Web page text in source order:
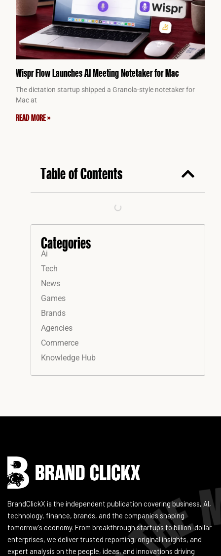
Wispr Flow Launches AI Meeting Notetaker for Mac
The dictation startup shipped a Granola-style notetaker for
Mac at
READ MORE »
Table of Contents
Categories
Ai
Tech
News
Games
Brands
Agencies
Commerce
Knowledge Hub
BrandClickX is the independent publication covering business, AI,
technology, finance, brands, and the companies shaping
tomorrow's economy. From breakthrough startups to billion-dollar
enterprises, we deliver trusted reporting, original insights, and
expert analysis on the people, ideas, and innovations driving
Instagram
Facebook
LinkedIn
YouTube